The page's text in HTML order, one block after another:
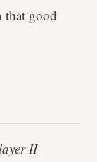
that good
II